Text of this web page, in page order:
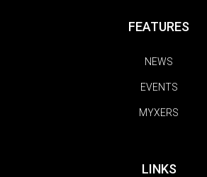
FEATURES
NEWS
EVENTS
MYXERS
LINKS